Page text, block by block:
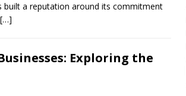
built a reputation around its commitment
[…]
Exploring the